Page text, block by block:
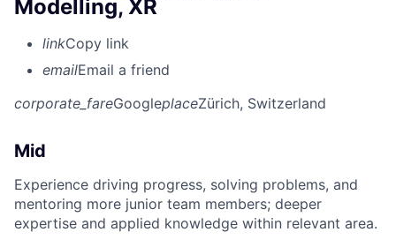
Modelling, XR
linkCopy link
emailEmail a friend
corporate_fareGoogleplaceZürich, Switzerland
Mid
Experience driving progress, solving problems, and
mentoring more junior team members; deeper
expertise and applied knowledge within relevant area.